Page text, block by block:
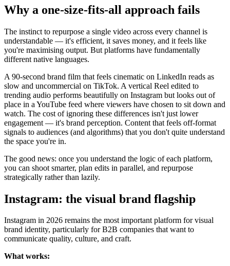
Why a one-size-fits-all approach fails
The instinct to repurpose a single video across every channel is
understandable — it's efficient, it saves money, and it feels like
you're maximising output. But platforms have fundamentally
different native languages.
A 90-second brand film that feels cinematic on LinkedIn reads as
slow and uncommercial on TikTok. A vertical Reel edited to
trending audio performs beautifully on Instagram but looks out of
place in a YouTube feed where viewers have chosen to sit down and
watch. The cost of ignoring these differences isn't just lower
engagement — it's brand perception. Content that feels off-format
signals to audiences (and algorithms) that you don't quite understand
the space you're in.
The good news: once you understand the logic of each platform,
you can shoot smarter, plan edits in parallel, and repurpose
strategically rather than lazily.
Instagram: the visual brand flagship
Instagram in 2026 remains the most important platform for visual
brand identity, particularly for B2B companies that want to
communicate quality, culture, and craft.
What works: